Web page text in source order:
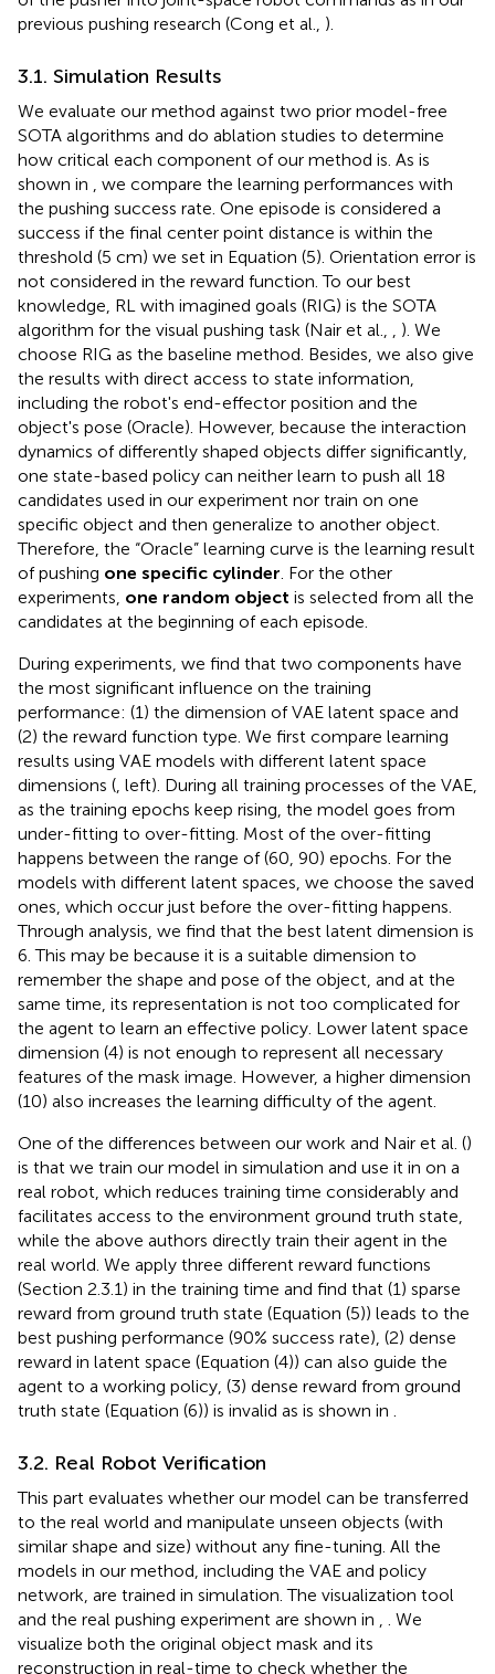
previous pushing research (Cong et al., ).
3.1. Simulation Results
We evaluate our method against two prior model-free
SOTA algorithms and do ablation studies to determine
how critical each component of our method is. As is
shown in
, we compare the learning performances with
the pushing success rate. One episode is considered a
success if the final center point distance is within the
threshold (5 cm) we set in Equation (5). Orientation error is
not considered in the reward function. To our best
knowledge, RL with imagined goals (RIG) is the SOTA
algorithm for the visual pushing task (Nair et al.,
). We
choose RIG as the baseline method. Besides, we also give
the results with direct access to state information,
including the robot's end-effector position and the
object's pose (Oracle). However, because the interaction
dynamics of differently shaped objects differ significantly,
one state-based policy can neither learn to push all 18
candidates used in our experiment nor train on one
specific object and then generalize to another object.
Therefore, the “Oracle” learning curve is the learning result
of pushing one specific cylinder . For the other
experiments, one random object is selected from all the
candidates at the beginning of each episode.
During experiments, we find that two components have
the most significant influence on the training
performance: (1) the dimension of VAE latent space and
(2) the reward function type. We first compare learning
results using VAE models with different latent space
dimensions ( , left). During all training processes of the VAE,
as the training epochs keep rising, the model goes from
under-fitting to over-fitting. Most of the over-fitting
happens between the range of (60, 90) epochs. For the
models with different latent spaces, we choose the saved
ones, which occur just before the over-fitting happens.
Through analysis, we find that the best latent dimension is
6. This may be because it is a suitable dimension to
remember the shape and pose of the object, and at the
same time, its representation is not too complicated for
the agent to learn an effective policy. Lower latent space
dimension (4) is not enough to represent all necessary
features of the mask image. However, a higher dimension
(10) also increases the learning difficulty of the agent.
One of the differences between our work and Nair et al. ()
is that we train our model in simulation and use it in on a
real robot, which reduces training time considerably and
facilitates access to the environment ground truth state,
while the above authors directly train their agent in the
real world. We apply three different reward functions
(Section 2.3.1) in the training time and find that (1) sparse
reward from ground truth state (Equation (5)) leads to the
best pushing performance (90% success rate), (2) dense
reward in latent space (Equation (4)) can also guide the
agent to a working policy, (3) dense reward from ground
truth state (Equation (6)) is invalid as is shown in
3.2. Real Robot Verification
This part evaluates whether our model can be transferred
to the real world and manipulate unseen objects (with
similar shape and size) without any fine-tuning. All the
models in our method, including the VAE and policy
network, are trained in simulation. The visualization tool
and the real pushing experiment are shown in
. We
visualize both the original object mask and its
reconstruction in real-time to check whether the